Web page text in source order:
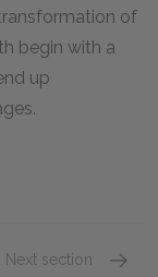
of
begin with a
up
Next section